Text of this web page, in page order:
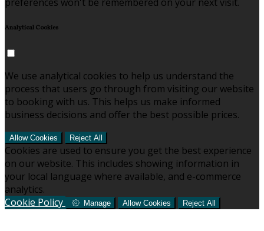
Analytical Cookies
We use analytical cookies to help us understand the
process that users go through from visiting our website
to booking with us. This helps us make informed
business decisions and offer the best possible prices.
Allow Cookies Reject All
Cookies are used to ensure you get the best experience
on our website. This includes showing information in
your local language where available, and e-commerce
analytics.
Cookie Policy
Manage Allow Cookies Reject All